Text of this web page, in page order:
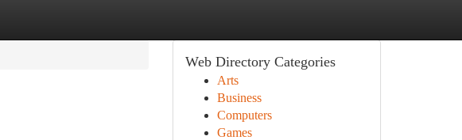
Web Directory Categories
Arts
Business
Computers
Games